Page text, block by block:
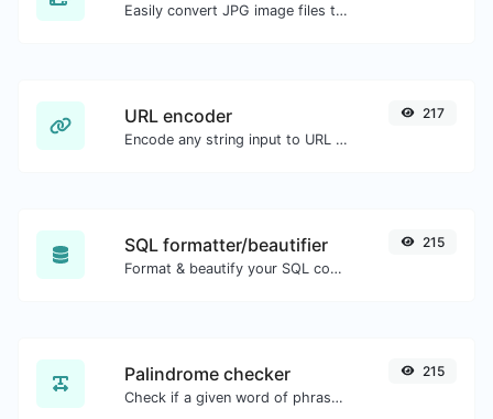
Easily convert JPG image files to ICO.
URL encoder
Encode any string input to URL format.
217
SQL formatter/beautifier
Format & beautify your SQL code with ease.
215
Palindrome checker
Check if a given word of phrase is palindrome (if it reads the same backwards as forward).
215